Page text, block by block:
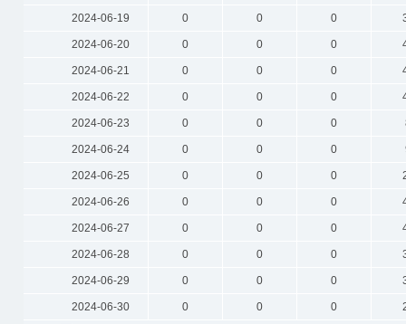
2024-06-19 0 0 0
2024-06-20 0 0 0
2024-06-21 0 0 0
2024-06-22 0 0 0
2024-06-23 0 0 0
2024-06-24 0 0 0
2024-06-25 0 0 0
2024-06-26 0 0 0
2024-06-27 0 0 0
2024-06-28 0 0 0
2024-06-29 0 0 0
2024-06-30 0 0 0